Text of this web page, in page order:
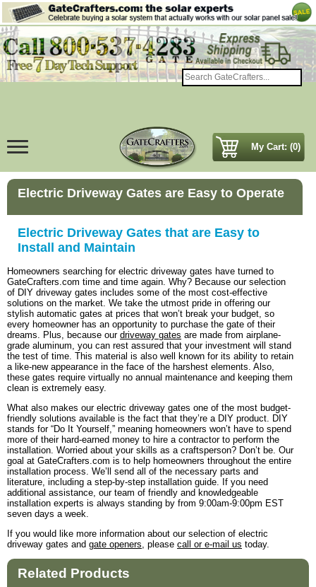
My Cart: (0)
Electric Driveway Gates are Easy to Operate
Electric Driveway Gates that are Easy to
Install and Maintain
Homeowners searching for electric driveway gates have turned to
GateCrafters.com time and time again. Why? Because our selection
of DIY driveway gates includes some of the most cost-effective
solutions on the market. We take the utmost pride in offering our
stylish automatic gates at prices that won’t break your budget, so
every homeowner has an opportunity to purchase the gate of their
dreams. Plus, because our driveway gates are made from airplane-
grade aluminum, you can rest assured that your investment will stand
the test of time. This material is also well known for its ability to retain
a like-new appearance in the face of the harshest elements. Also,
these gates require virtually no annual maintenance and keeping them
clean is extremely easy.
What also makes our electric driveway gates one of the most budget-
friendly solutions available is the fact that they’re a DIY product. DIY
stands for “Do It Yourself,” meaning homeowners won’t have to spend
more of their hard-earned money to hire a contractor to perform the
installation. Worried about your skills as a craftsperson? Don’t be. Our
goal at GateCrafters.com is to help homeowners throughout the entire
installation process. We’ll send all of the necessary parts and
literature, including a step-by-step installation guide. If you need
additional assistance, our team of friendly and knowledgeable
installation experts is always standing by from 9:00am-9:00pm EST
seven days a week.
If you would like more information about our selection of electric
driveway gates and gate openers, please call or e-mail us today.
Related Products